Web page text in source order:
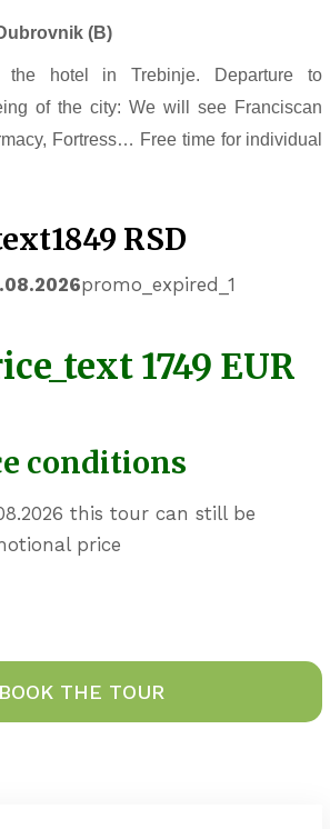
(B)
the hotel in Trebinje. Departure to
of the city: We will see Franciscan
Fortress… Free time for individual
RSD
promo_expired_1
1749 EUR
conditions
this tour can still be
price
BOOK THE TOUR